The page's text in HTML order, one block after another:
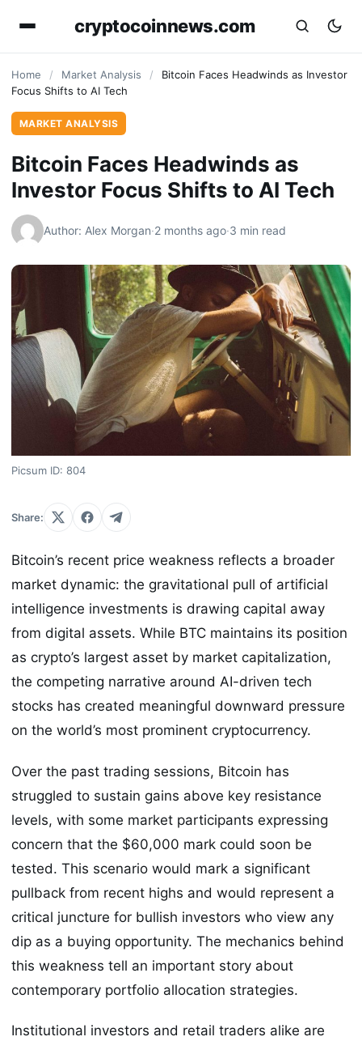
cryptocoinnews.com
Home / Market Analysis /
Bitcoin Faces Headwinds as Investor
Focus Shifts to AI Tech
MARKET ANALYSIS
Bitcoin Faces Headwinds as
Investor Focus Shifts to AI Tech
Author: Alex Morgan·2 months ago·3 min read
Picsum ID: 804
Share:
Bitcoin’s recent price weakness reflects a broader
market dynamic: the gravitational pull of artificial
intelligence investments is drawing capital away
from digital assets. While BTC maintains its position
as crypto’s largest asset by market capitalization,
the competing narrative around AI-driven tech
stocks has created meaningful downward pressure
on the world’s most prominent cryptocurrency.
Over the past trading sessions, Bitcoin has
struggled to sustain gains above key resistance
levels, with some market participants expressing
concern that the $60,000 mark could soon be
tested. This scenario would mark a significant
pullback from recent highs and would represent a
critical juncture for bullish investors who view any
dip as a buying opportunity. The mechanics behind
this weakness tell an important story about
contemporary portfolio allocation strategies.
Institutional investors and retail traders alike are